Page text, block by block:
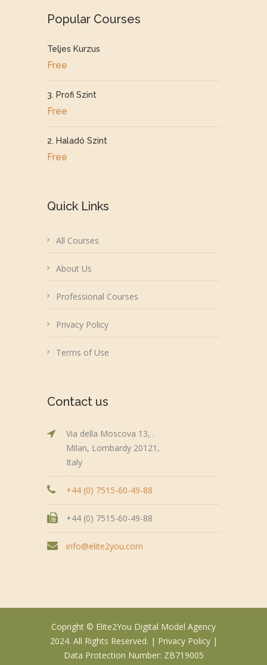
Popular Courses
Teljes Kurzus
Free
3. Profi Szint
Free
2. Haladó Szint
Free
Quick Links
All Courses
About Us
Professional Courses
Privacy Policy
Terms of Use
Contact us
Via della Moscova 13, .
Milan, Lombardy 20121,
Italy
+44 (0) 7515-60-49-88
+44 (0) 7515-60-49-88
info@elite2you.com
Copright © Elite2You Digital Model Agency
2024. All Rights Reserved. | Privacy Policy |
Data Protection Number: ZB719005